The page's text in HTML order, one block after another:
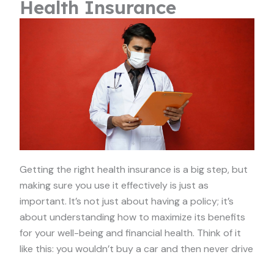
Health Insurance
Getting the right health insurance is a big step, but
making sure you use it effectively is just as
important. It’s not just about having a policy; it’s
about understanding how to maximize its benefits
for your well-being and financial health. Think of it
like this: you wouldn’t buy a car and then never drive